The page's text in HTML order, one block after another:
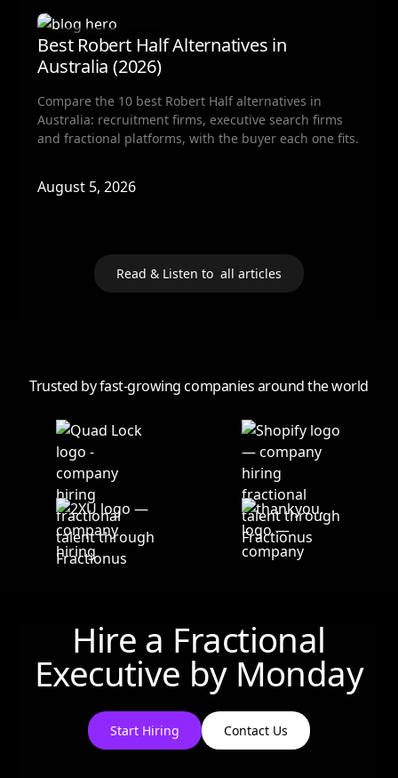
Fractional Hiring
Best Robert Half Alternatives in
Australia (2026)
Compare the 10 best Robert Half alternatives in
Australia: recruitment firms, executive search firms
and fractional platforms, with the buyer each one fits.
August 5, 2026
Read & Listen to all articles
Trusted by fast-growing companies around the world
Hire a Fractional
Executive by Monday
Start Hiring Contact Us